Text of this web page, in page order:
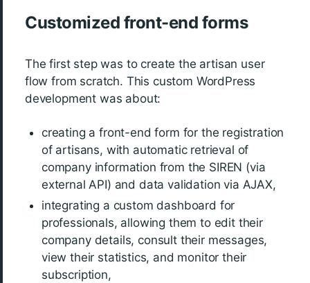
Customized front-end forms
The first step was to create the artisan user
flow from scratch. This custom WordPress
development was about:
creating a front-end form for the registration
of artisans, with automatic retrieval of
company information from the SIREN (via
external API) and data validation via AJAX,
integrating a custom dashboard for
professionals, allowing them to edit their
company details, consult their messages,
view their statistics, and monitor their
subscription,